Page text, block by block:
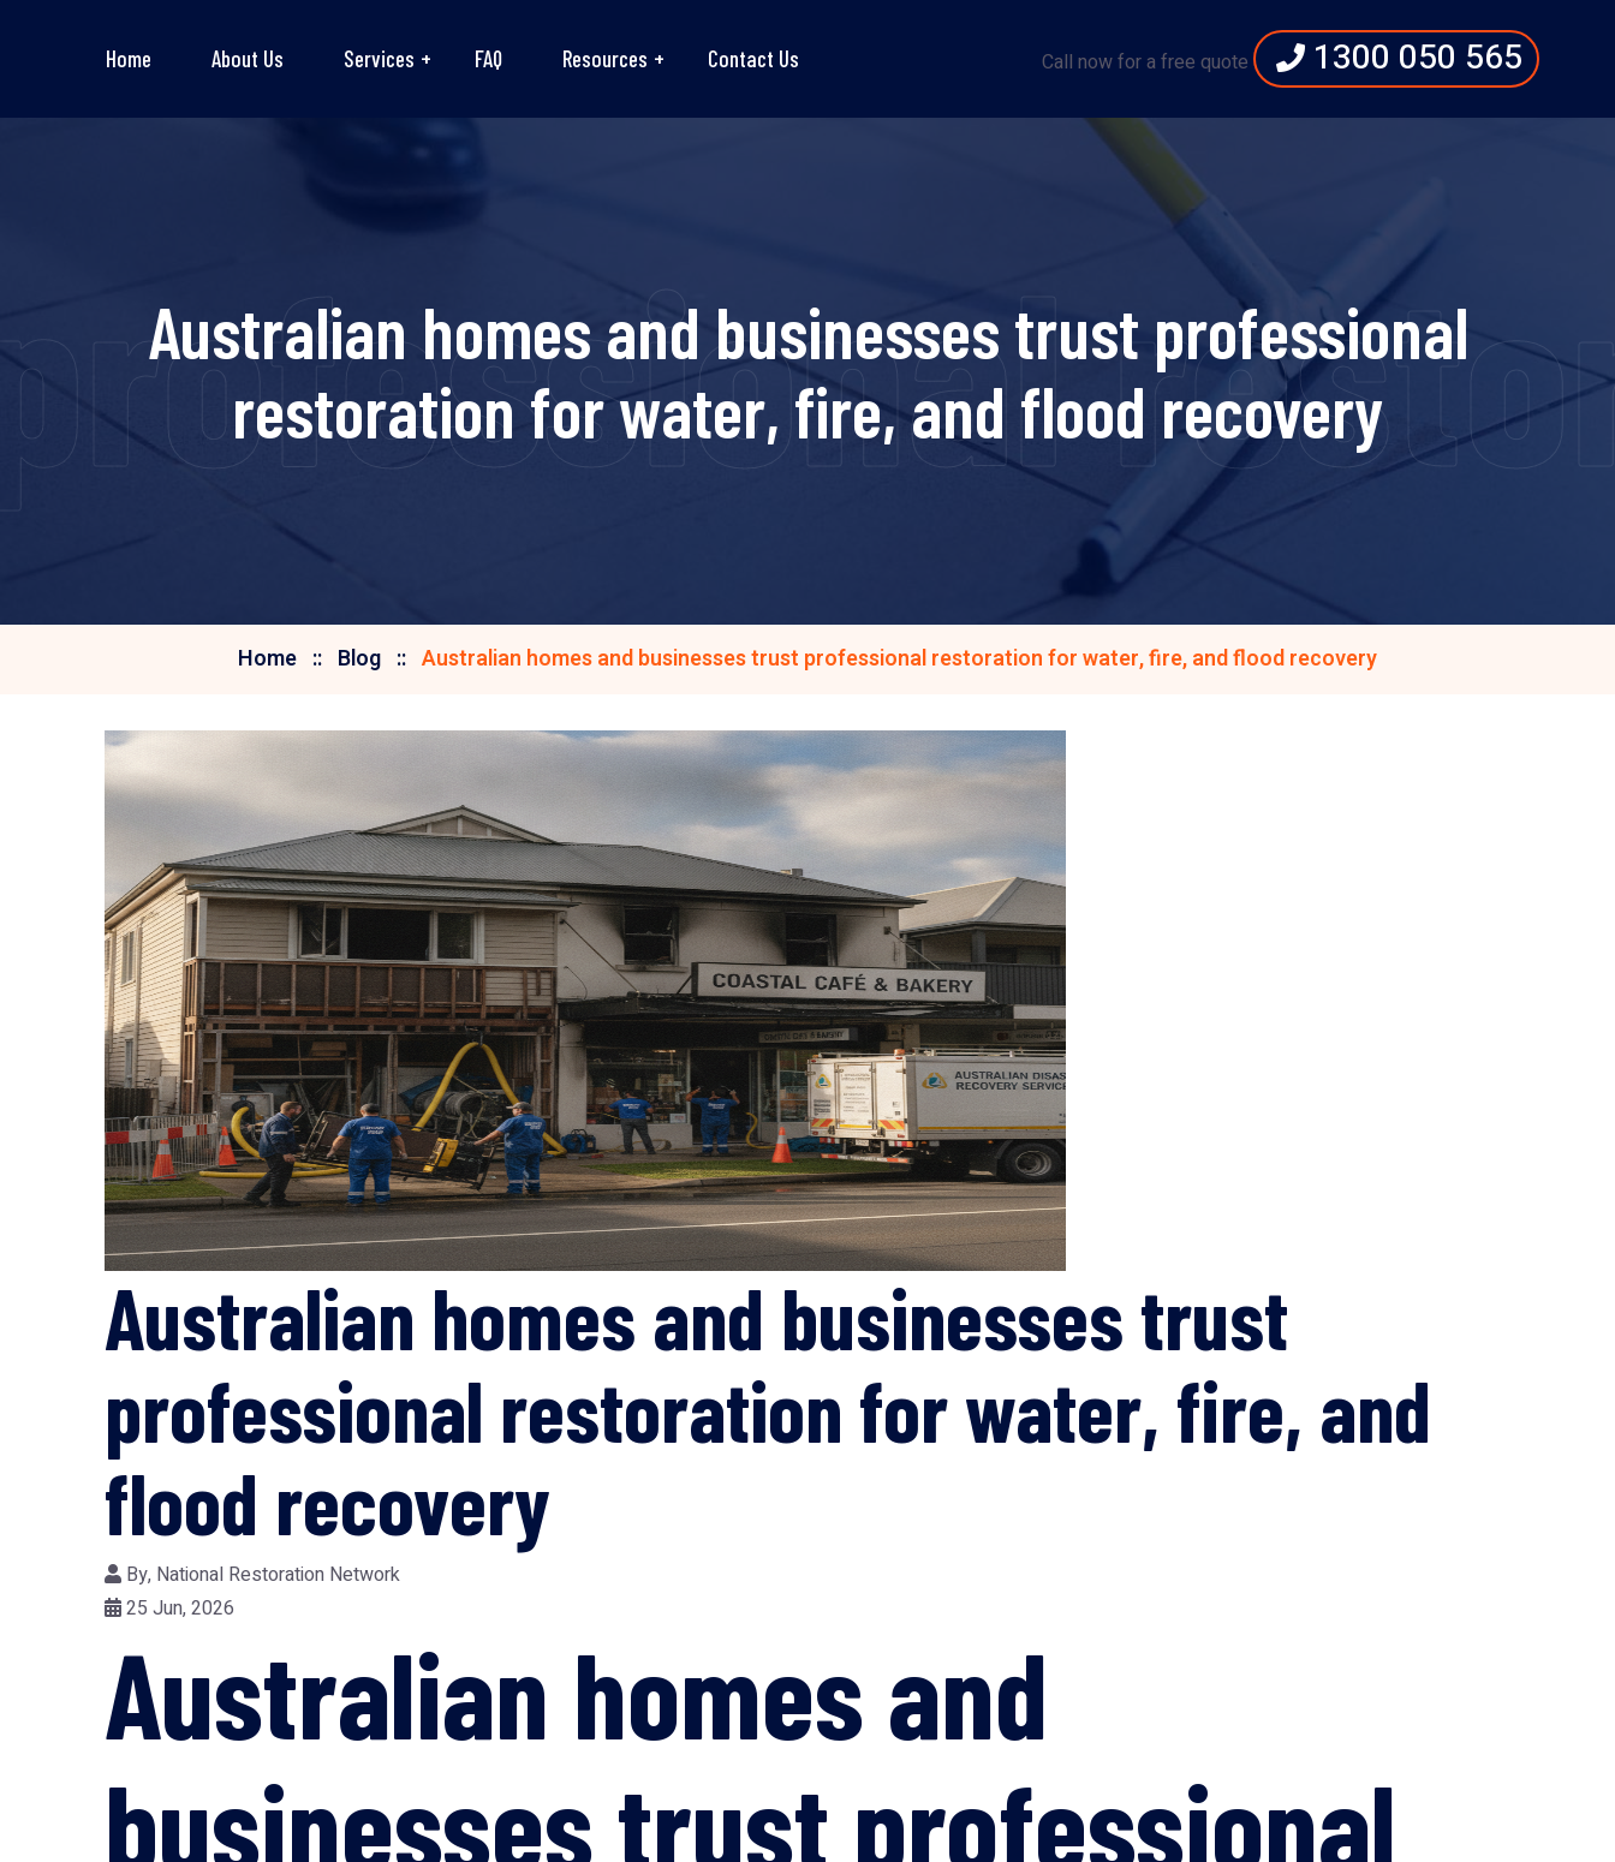
Home About Us Services FAQ Resources Contact Us Call now for a free quote 1300 050 565
Australian homes and businesses trust professional
restoration for water, fire, and flood recovery
Home Blog Australian homes and businesses trust professional restoration for water, fire, and flood recovery
Australian homes and businesses trust
professional restoration for water, fire, and
flood recovery
By, National Restoration Network
25 Jun, 2026
Australian homes and
businesses trust professional